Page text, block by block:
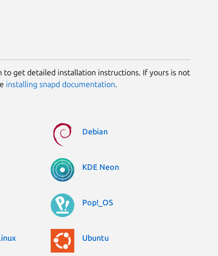
to get detailed installation instructions. If yours is not
installing snapd documentation.
Debian
KDE Neon
Pop!_OS
Ubuntu